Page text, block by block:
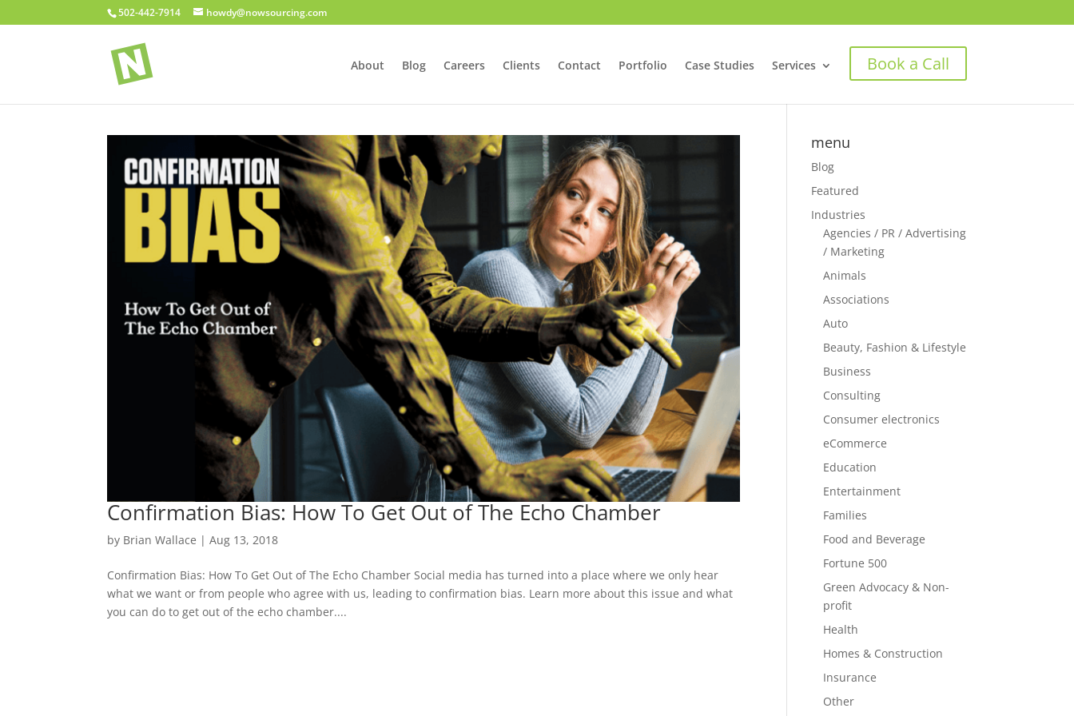
502-442-7914 howdy@nowsourcing.com
About Blog Careers Clients Contact Portfolio Case Studies Services Book a Call
Confirmation Bias: How To Get Out of The Echo Chamber
by Brian Wallace |Aug 13, 2018
Confirmation Bias: How To Get Out of The Echo Chamber Social media has turned into a place where we only hear
what we want or from people who agree with us, leading to confirmation bias. Learn more about this issue and what
you can do to get out of the echo chamber....
menu
Blog
Featured
Industries
Agencies / PR / Advertising
/ Marketing
Animals
Associations
Auto
Beauty, Fashion & Lifestyle
Business
Consulting
Consumer electronics
eCommerce
Education
Entertainment
Families
Food and Beverage
Fortune 500
Green Advocacy & Non-
profit
Health
Homes & Construction
Insurance
Other